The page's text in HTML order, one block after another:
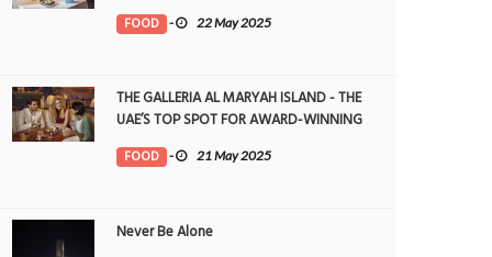
DINING
FOOD - 22 May 2025
THE GALLERIA AL MARYAH ISLAND - THE
UAE’S TOP SPOT FOR AWARD-WINNING
DINING
FOOD - 21 May 2025
Never Be Alone